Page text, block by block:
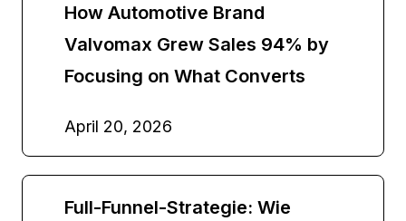
How Automotive Brand
Valvomax Grew Sales 94% by
Focusing on What Converts
April 20, 2026
Full-Funnel-Strategie: Wie